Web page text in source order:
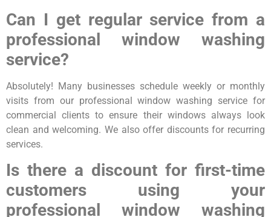
Can I get regular service from a
professional window washing
service?
Absolutely! Many businesses schedule weekly or monthly
visits from our professional window washing service for
commercial clients to ensure their windows always look
clean and welcoming. We also offer discounts for recurring
services.
Is there a discount for first-time
customers using your
professional window washing